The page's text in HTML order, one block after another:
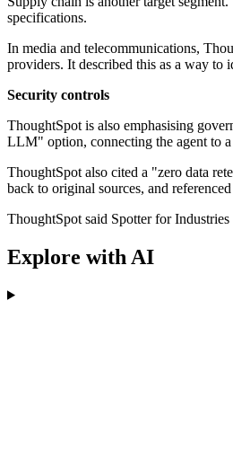
specifications.
In media and telecommunications,
providers. It described this as a way to
Security controls
ThoughtSpot is also emphasising
LLM" option, connecting the agent to
ThoughtSpot also cited a "zero data
back to original sources, and
ThoughtSpot said Spotter for
Explore with AI